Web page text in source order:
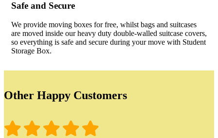
Safe and Secure
We provide moving boxes for free, whilst bags and suitcases
are moved inside our heavy duty double-walled suitcase covers,
so everything is safe and secure during your move with Student
Storage Box.
Other Happy Customers